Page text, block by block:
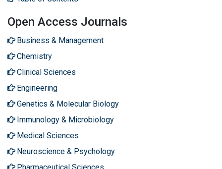
Open Access Journals
Business & Management
Chemistry
Clinical Sciences
Engineering
Genetics & Molecular Biology
Immunology & Microbiology
Medical Sciences
Neuroscience & Psychology